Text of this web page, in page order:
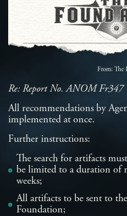
From: The
Re: Report No. ANOM Fr347
All recommendations by
implemented at once.
Further instructions:
The search for artifacts
be limited to a duration of
weeks;
All artifacts to be sent to
Foundation;